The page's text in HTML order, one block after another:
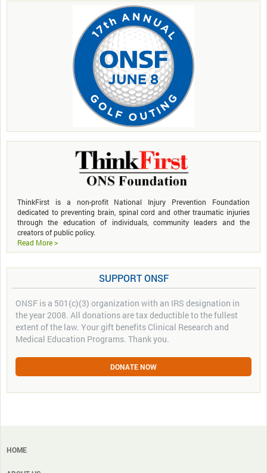
ThinkFirst is a non-profit National Injury Prevention Foundation
dedicated to preventing brain, spinal cord and other traumatic injuries
through the education of individuals, community leaders and the
creators of public policy.
Read More >
SUPPORT ONSF
ONSF is a 501(c)(3) organization with an IRS designation in
the year 2008. All donations are tax deductible to the fullest
extent of the law. Your gift benefits Clinical Research and
Medical Education Programs. Thank you.
DONATE NOW
HOME